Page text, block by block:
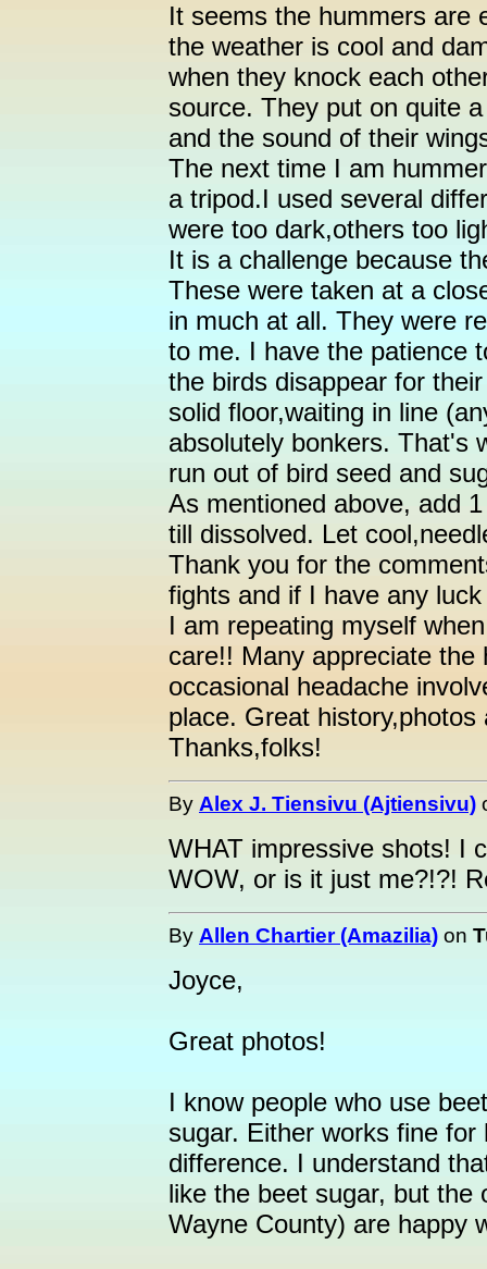
It seems the hummers are
the weather is cool and
when they knock each
source. They put on quite
and the sound of their
The next time I am
a tripod.I used several
were too dark,others too
It is a challenge because
These were taken at a
in much at all. They were
to me. I have the patience
the birds disappear for
solid floor,waiting in line
absolutely bonkers. That's
run out of bird seed and
As mentioned above, add
till dissolved. Let
Thank you for the
fights and if I have any
I am repeating myself
care!! Many appreciate the
occasional headache
place. Great
Thanks,folks!
By Alex J. Tiensivu (Ajtiensivu)
WHAT impressive shots! I
WOW, or is it just me?!?!
By Allen Chartier (Amazilia) on
Joyce,
Great photos!
I know people who use
sugar. Either works fine
difference. I understand
like the beet sugar, but the
Wayne County) are happy